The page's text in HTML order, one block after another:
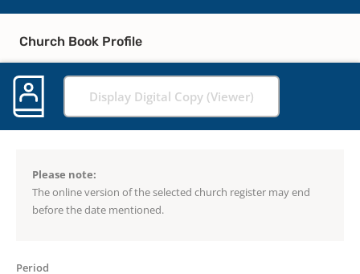
Church Book Profile
Display Digital Copy (Viewer)
Please note:
The online version of the selected church register may end
before the date mentioned.
Period